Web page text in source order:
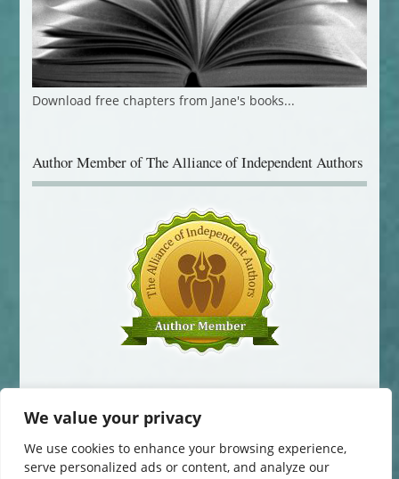
We value your privacy
We use cookies to enhance your browsing experience,
serve personalized ads or content, and analyze our
Download free chapters from Jane's books...
Author Member of The Alliance of Independent Authors